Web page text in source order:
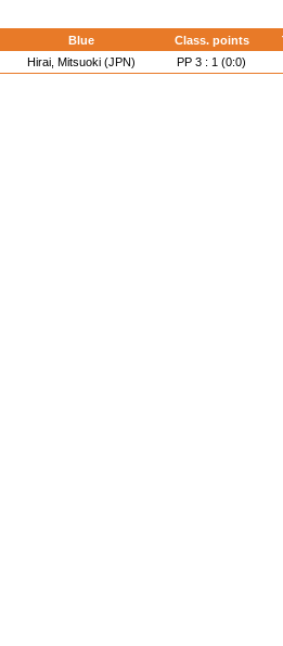
Blue Class. points
Hirai, Mitsuoki (JPN) PP 3 : 1 (0:0)